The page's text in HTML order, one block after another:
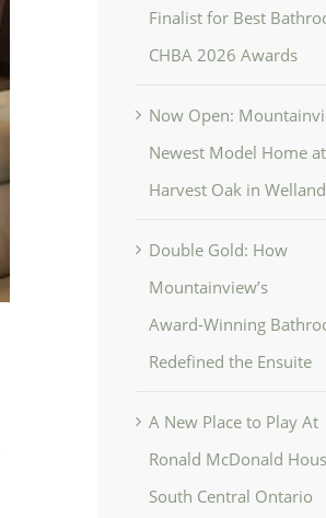
Finalist for Best
CHBA 2026 Awards
Now Open:
Newest Model Home at
Harvest Oak in Welland
Double Gold: How
Mountainview’s
Award‑Winning
Redefined the Ensuite
A New Place to Play At
Ronald McDonald
South Central Ontario